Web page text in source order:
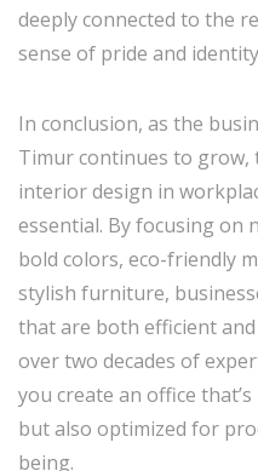
deeply connected to the
sense of pride and
In conclusion, as the
Timur continues to grow,
interior design in
essential. By focusing on
bold colors, eco-friendly
stylish furniture,
that are both efficient
over two decades of
you create an office
but also optimized for
being.